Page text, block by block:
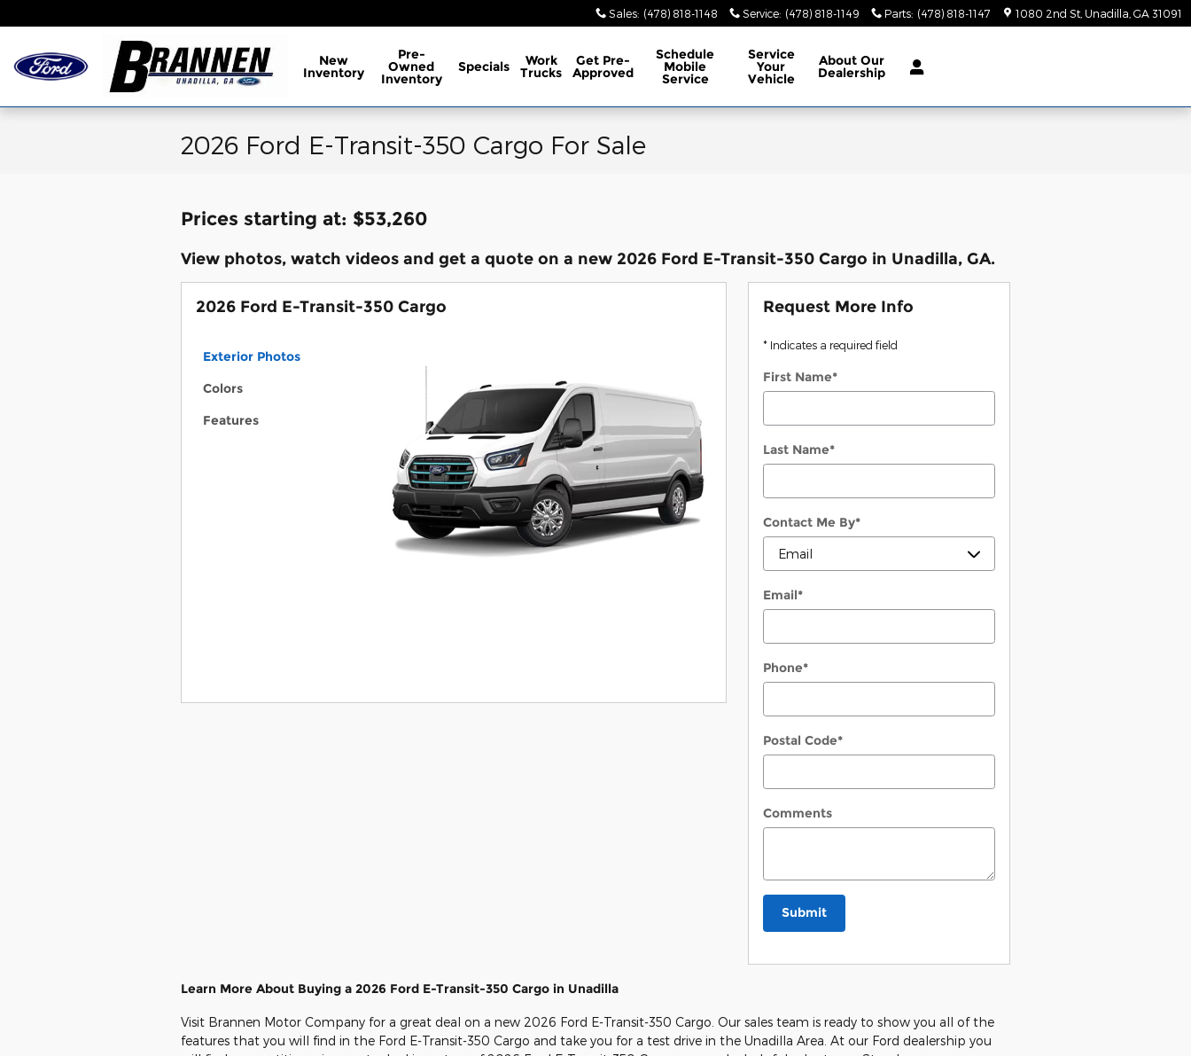
Sales: (478) 818-1148 Service: (478) 818-1149 Parts: (478) 818-1147 1080 2nd St Unadilla GA 31091
New
Inventory
Pre-
Owned
Inventory
Specials Work
Trucks
Get Pre-
Approved
Schedule
Mobile
Service
Service
Your
Vehicle
AboutOur
Dealership
2026 Ford E-Transit-350 Cargo For Sale
Prices starting at: $53,260
View photos, watch videos and get a quote on a new 2026 Ford E-Transit-350 Cargo in Unadilla, GA.
2026 Ford E-Transit-350 Cargo
Exterior Photos
Colors
Features
Request More Info
* Indicates a required field
First Name*
Last Name*
Contact Me By*
Email*
Phone*
Postal Code*
Comments
Submit
Learn More About Buying a 2026 Ford E-Transit-350 Cargo in Unadilla
Visit Brannen Motor Company for a great deal on a new 2026 Ford E-Transit-350 Cargo. Our sales team is ready to show you all of the
features that you will find in the Ford E-Transit-350 Cargo and take you for a test drive in the Unadilla Area. At our Ford dealership you